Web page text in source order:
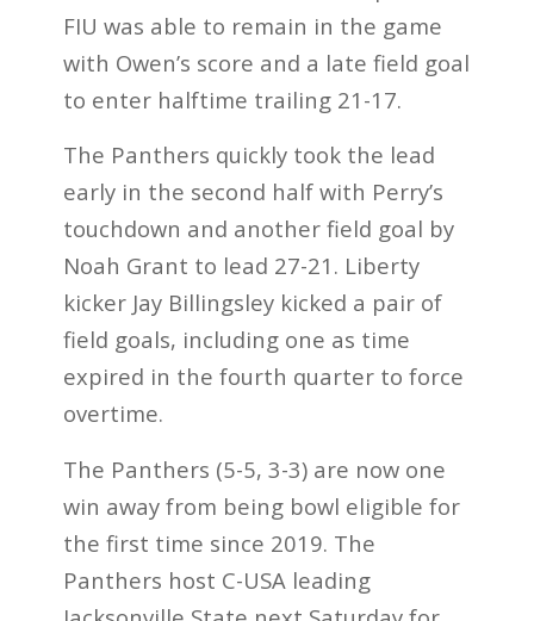
FIU was able to remain in the game
with Owen’s score and a late field goal
to enter halftime trailing 21-17.
The Panthers quickly took the lead
early in the second half with Perry’s
touchdown and another field goal by
Noah Grant to lead 27-21. Liberty
kicker Jay Billingsley kicked a pair of
field goals, including one as time
expired in the fourth quarter to force
overtime.
The Panthers (5-5, 3-3) are now one
win away from being bowl eligible for
the first time since 2019. The
Panthers host C-USA leading